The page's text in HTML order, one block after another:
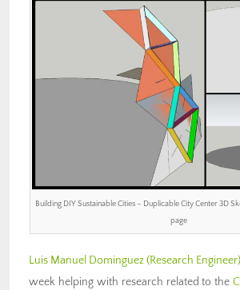
Building DIY Sustainable Cities – Duplicable City Center 3D
page
Luis Manuel Dominguez(Research Engineer)
week helping with research related to the